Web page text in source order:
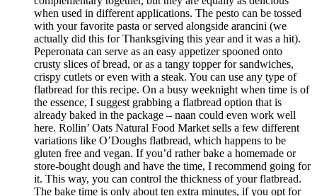
when used in different applications. The pesto can be tossed
with your favorite pasta or served alongside arancini (we
actually did this for Thanksgiving this year and it was a hit).
Peperonata can serve as an easy appetizer spooned onto
crusty slices of bread, or as a tangy topper for sandwiches,
crispy cutlets or even with a steak. You can use any type of
flatbread for this recipe. On a busy weeknight when time is of
the essence, I suggest grabbing a flatbread option that is
already baked in the package – naan could even work well
here. Rollin’ Oats Natural Food Market sells a few different
variations like O’Doughs flatbread, which happens to be
gluten free and vegan. If you’d rather bake a homemade or
store-bought dough and have the time, I recommend going for
it. This way, you can control the thickness of your flatbread.
The bake time is only about ten extra minutes, if you opt for